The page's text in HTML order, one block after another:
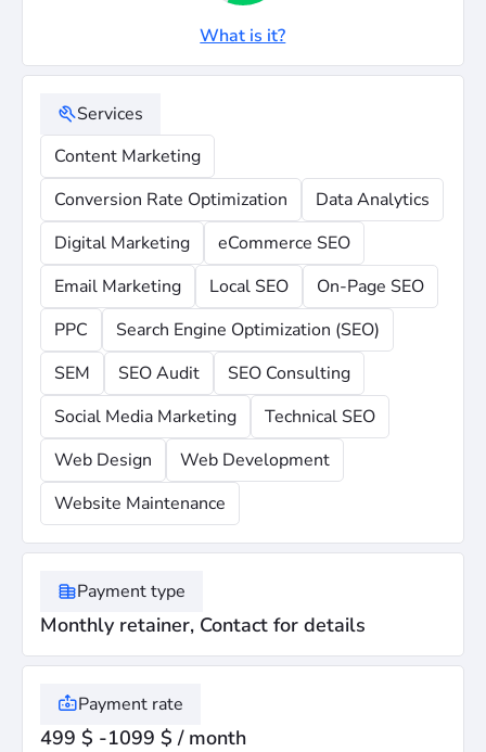
What is it?
Services
Content Marketing
Conversion Rate Optimization
Data Analytics
Digital Marketing
eCommerce SEO
Email Marketing
Local SEO
On-Page SEO
PPC
Search Engine Optimization (SEO)
SEM
SEO Audit
SEO Consulting
Social Media Marketing
Technical SEO
Web Design
Web Development
Website Maintenance
Payment type
Monthly retainer, Contact for details
Payment rate
499 $ -1099 $ / month